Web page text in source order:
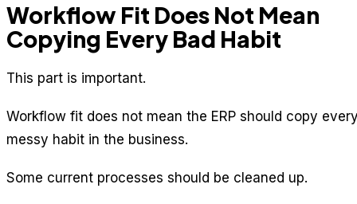
Workflow Fit Does Not Mean
Copying Every Bad Habit
This part is important.
Workflow fit does not mean the ERP should copy
messy habit in the business.
Some current processes should be cleaned up.